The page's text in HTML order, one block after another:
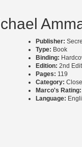
Publisher:
Type: Book
Binding:
Edition: 2nd
Pages: 119
Category:
Marco's Rating:
Language: